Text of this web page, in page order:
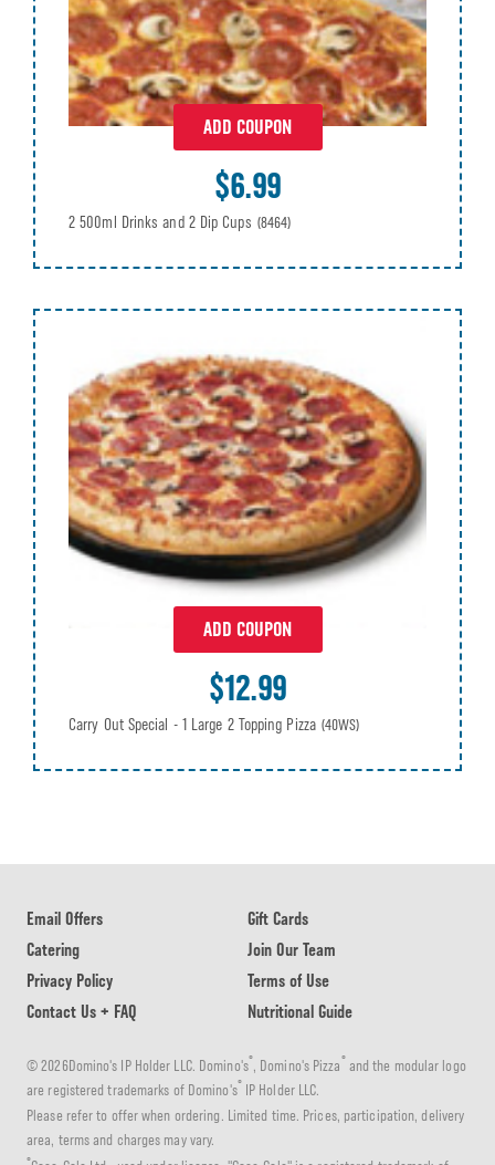
ADD COUPON
$6.99
2 500ml Drinks and 2 Dip Cups (8464)
ADD COUPON
$12.99
Carry Out Special - 1 Large 2 Topping Pizza (40WS)
Email Offers
Gift Cards
Catering
Join Our Team
Privacy Policy
Terms of Use
Contact Us + FAQ
Nutritional Guide
© 2026Domino's IP Holder LLC. Domino's®, Domino's Pizza® and the modular logo
are registered trademarks of Domino's® IP Holder LLC.
Please refer to offer when ordering. Limited time. Prices, participation, delivery
area, terms and charges may vary.
®